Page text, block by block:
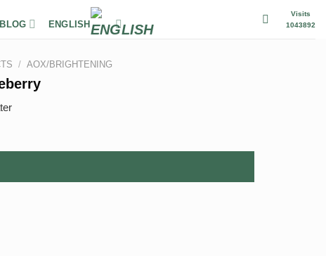
BLOG ENGLISH
Visits
1043892
/ AOX/BRIGHTENING